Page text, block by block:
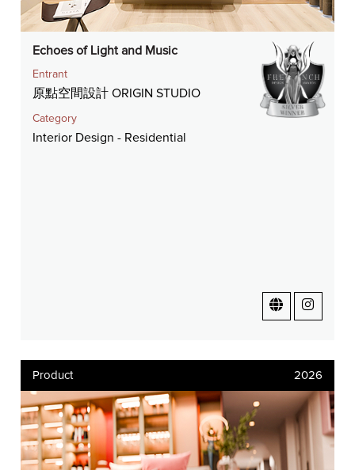
Echoes of Light and Music
Entrant
原點空間設計 ORIGIN STUDIO
Category
Interior Design - Residential
Product 2026